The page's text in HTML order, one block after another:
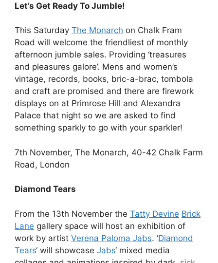
Let’s Get Ready To Jumble!
This Saturday The Monarch on Chalk Fram
Road will welcome the friendliest of monthly
afternoon jumble sales. Providing ‘treasures
and pleasures galore’. Mens and women’s
vintage, records, books, bric-a-brac, tombola
and craft are promised and there are firework
displays on at Primrose Hill and Alexandra
Palace that night so we are asked to find
something sparkly to go with your sparkler!
7th November, The Monarch, 40-42 Chalk Farm
Road, London
Diamond Tears
From the 13th November the Tatty Devine Brick
Lane gallery space will host an exhibition of
work by artist Verena Paloma Jabs. ‘Diamond
Tears‘ will showcase Jabs‘ mixed media